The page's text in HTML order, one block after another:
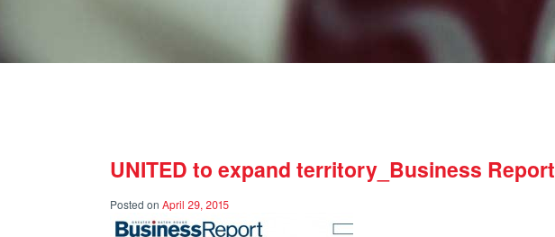
UNITED to expand territory_Business Report
Posted on April 29, 2015